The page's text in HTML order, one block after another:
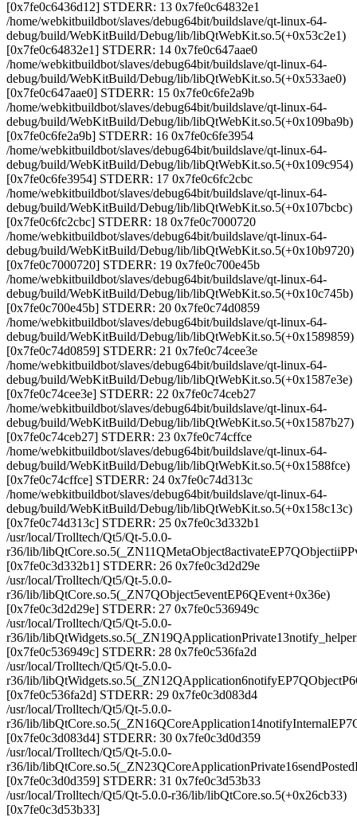
[0x7fe0c6436d12] STDERR: 13 0x7fe0c64832e1
/home/webkitbuildbot/slaves/debug64bit/buildslave/qt-linux-64-
debug/build/WebKitBuild/Debug/lib/libQtWebKit.so.5(+0x53c2e1)
[0x7fe0c64832e1] STDERR: 14 0x7fe0c647aae0
/home/webkitbuildbot/slaves/debug64bit/buildslave/qt-linux-64-
debug/build/WebKitBuild/Debug/lib/libQtWebKit.so.5(+0x533ae0)
[0x7fe0c647aae0] STDERR: 15 0x7fe0c6fe2a9b
/home/webkitbuildbot/slaves/debug64bit/buildslave/qt-linux-64-
debug/build/WebKitBuild/Debug/lib/libQtWebKit.so.5(+0x109ba9b)
[0x7fe0c6fe2a9b] STDERR: 16 0x7fe0c6fe3954
/home/webkitbuildbot/slaves/debug64bit/buildslave/qt-linux-64-
debug/build/WebKitBuild/Debug/lib/libQtWebKit.so.5(+0x109c954)
[0x7fe0c6fe3954] STDERR: 17 0x7fe0c6fc2cbc
/home/webkitbuildbot/slaves/debug64bit/buildslave/qt-linux-64-
debug/build/WebKitBuild/Debug/lib/libQtWebKit.so.5(+0x107bcbc)
[0x7fe0c6fc2cbc] STDERR: 18 0x7fe0c7000720
/home/webkitbuildbot/slaves/debug64bit/buildslave/qt-linux-64-
debug/build/WebKitBuild/Debug/lib/libQtWebKit.so.5(+0x10b9720)
[0x7fe0c7000720] STDERR: 19 0x7fe0c700e45b
/home/webkitbuildbot/slaves/debug64bit/buildslave/qt-linux-64-
debug/build/WebKitBuild/Debug/lib/libQtWebKit.so.5(+0x10c745b)
[0x7fe0c700e45b] STDERR: 20 0x7fe0c74d0859
/home/webkitbuildbot/slaves/debug64bit/buildslave/qt-linux-64-
debug/build/WebKitBuild/Debug/lib/libQtWebKit.so.5(+0x1589859)
[0x7fe0c74d0859] STDERR: 21 0x7fe0c74cee3e
/home/webkitbuildbot/slaves/debug64bit/buildslave/qt-linux-64-
debug/build/WebKitBuild/Debug/lib/libQtWebKit.so.5(+0x1587e3e)
[0x7fe0c74cee3e] STDERR: 22 0x7fe0c74ceb27
/home/webkitbuildbot/slaves/debug64bit/buildslave/qt-linux-64-
debug/build/WebKitBuild/Debug/lib/libQtWebKit.so.5(+0x1587b27)
[0x7fe0c74ceb27] STDERR: 23 0x7fe0c74cffce
/home/webkitbuildbot/slaves/debug64bit/buildslave/qt-linux-64-
debug/build/WebKitBuild/Debug/lib/libQtWebKit.so.5(+0x1588fce)
[0x7fe0c74cffce] STDERR: 24 0x7fe0c74d313c
/home/webkitbuildbot/slaves/debug64bit/buildslave/qt-linux-64-
debug/build/WebKitBuild/Debug/lib/libQtWebKit.so.5(+0x158c13c)
[0x7fe0c74d313c] STDERR: 25 0x7fe0c3d332b1
/usr/local/Trolltech/Qt5/Qt-5.0.0-
r36/lib/
[0x7fe0c3d332b1] STDERR: 26 0x7fe0c3d2d29e
/usr/local/Trolltech/Qt5/Qt-5.0.0-
r36/lib/libQtCore.so.5(_ZN7QObject5eventEP6QEvent+0x36e)
[0x7fe0c3d2d29e] STDERR: 27 0x7fe0c536949c
/usr/local/Trolltech/Qt5/Qt-5.0.0-
r36/lib/
[0x7fe0c536949c] STDERR: 28 0x7fe0c536fa2d
/usr/local/Trolltech/Qt5/Qt-5.0.0-
r36/lib/
[0x7fe0c536fa2d] STDERR: 29 0x7fe0c3d083d4
/usr/local/Trolltech/Qt5/Qt-5.0.0-
r36/lib/
[0x7fe0c3d083d4] STDERR: 30 0x7fe0c3d0d359
/usr/local/Trolltech/Qt5/Qt-5.0.0-
r36/lib/
[0x7fe0c3d0d359] STDERR: 31 0x7fe0c3d53b33
/usr/local/Trolltech/Qt5/Qt-5.0.0-r36/lib/libQtCore.so.5(+0x26cb33)
[0x7fe0c3d53b33]